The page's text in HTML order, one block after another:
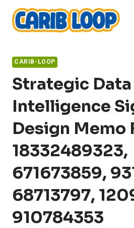
content
CARIB-LOOP
Strategic Data
Intelligence
Design Memo
18332489323,
671673859,
68713797,
910784353